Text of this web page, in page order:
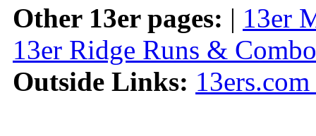
Other 13er pages: | 13er
13er Ridge Runs &
Outside Links: